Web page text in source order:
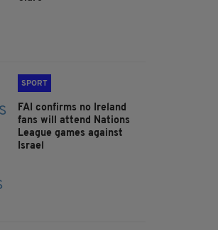
SPORT
FAI confirms no Ireland
fans will attend Nations
League games against
Israel